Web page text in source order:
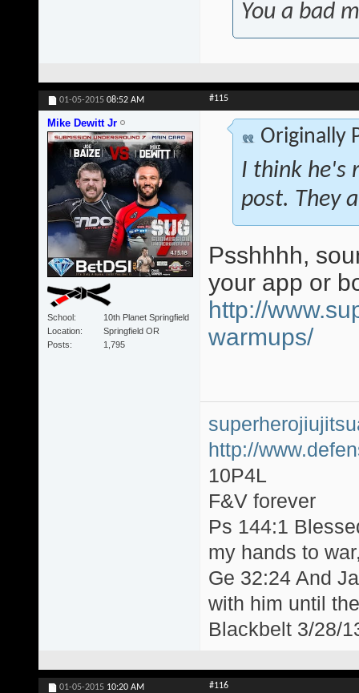
You a bad
01-05-2015 08:52 AM #115
Mike Dewitt Jr
School
10th Planet Springfield
Location
Springfield OR
Posts
1,795
Originally
I think he's
post. They
Psshhhh,
your app or
http://
warmups/
http://
10P4L
F&V forever
Ps 144:1
my hands to
Ge 32:24 And
with him until
Blackbelt 3/28/
01-05-2015 10:20 AM #116